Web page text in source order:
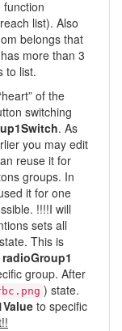
function
list). Also
belongs that
more than 3
to list.
of the
switching
. As
you may edit
reuse it for
groups. In
it for one
!!!!I will
sets all
This is
radioGroup1
group. After
) state.
to specific